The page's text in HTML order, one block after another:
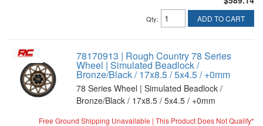
Qty: ADD TO CART
78170913 | Rough Country 78 Series
Wheel | Simulated Beadlock /
Bronze/Black / 17x8.5 / 5x4.5 / +0mm
78 Series Wheel | Simulated Beadlock /
Bronze/Black / 17x8.5 / 5x4.5 / +0mm
Free Ground Shipping Unavailable | This Product Does Not Qualify*